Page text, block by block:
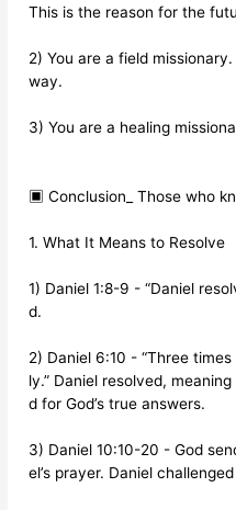
This is the reason for the
2) You are a field
way.
3) You are a healing
▣ Conclusion_ Those who
1. What It Means to Resolve
1) Daniel 1:8-9 - “Daniel
d.
2) Daniel 6:10 - “Three
ly.” Daniel resolved,
d for God’s true answers.
3) Daniel 10:10-20 - God
el’s prayer. Daniel